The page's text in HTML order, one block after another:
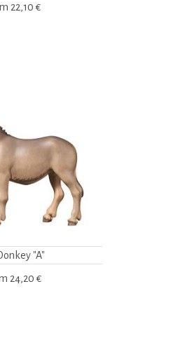
22,10 €
"A"
24,20 €